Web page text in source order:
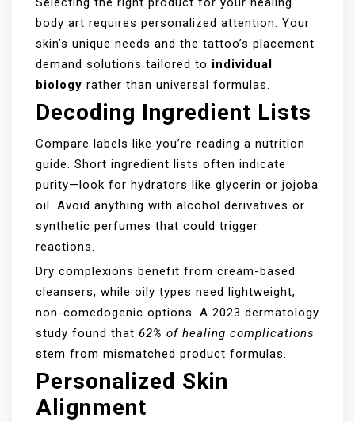
body art requires personalized attention. Your
skin’s unique needs and the tattoo’s placement
demand solutions tailored to individual
biology rather than universal formulas.
Decoding Ingredient Lists
Compare labels like you’re reading a nutrition
guide. Short ingredient lists often indicate
purity—look for hydrators like glycerin or jojoba
oil. Avoid anything with alcohol derivatives or
synthetic perfumes that could trigger
reactions.
Dry complexions benefit from cream-based
cleansers, while oily types need lightweight,
non-comedogenic options. A 2023 dermatology
study found that 62% of healing complications
stem from mismatched product formulas.
Personalized Skin
Alignment